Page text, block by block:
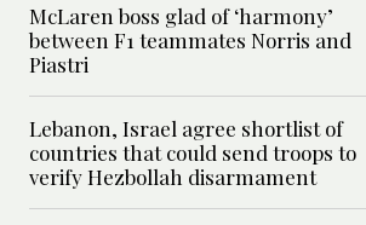
McLaren boss glad of ‘harmony’
between F1 teammates Norris and
Piastri
Lebanon, Israel agree shortlist of
countries that could send troops to
verify Hezbollah disarmament